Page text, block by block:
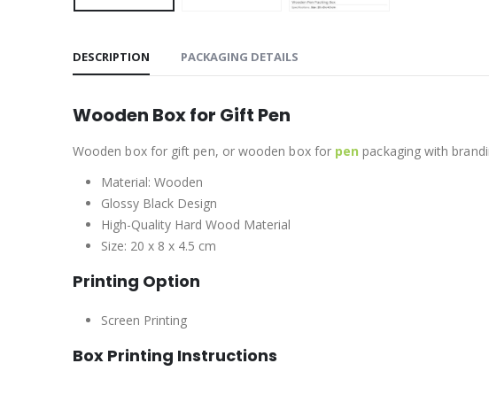
DESCRIPTION PACKAGING DETAILS
Wooden Box for Gift Pen
Wooden box for gift pen, or wooden box for pen packaging with
Material: Wooden
Glossy Black Design
High-Quality Hard Wood Material
Size: 20 x 8 x 4.5 cm
Printing Option
Screen Printing
Box Printing Instructions